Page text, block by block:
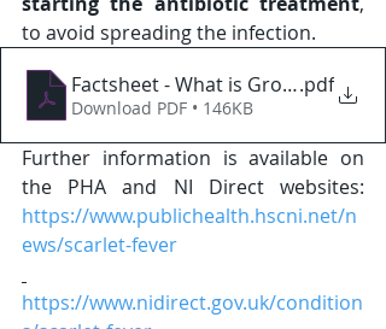
to avoid spreading the infection.
Factsheet - What is Group A Strep
.pdf
Download PDF • 146KB
Further information is available on
https://www.publichealth.hscni.net/n
ews/scarlet-fever
https://www.nidirect.gov.uk/condition